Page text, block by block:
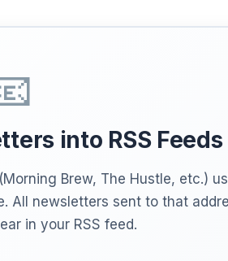
into RSS Feeds
Brew, The Hustle, etc.)
All newsletters sent to that
in your RSS feed.